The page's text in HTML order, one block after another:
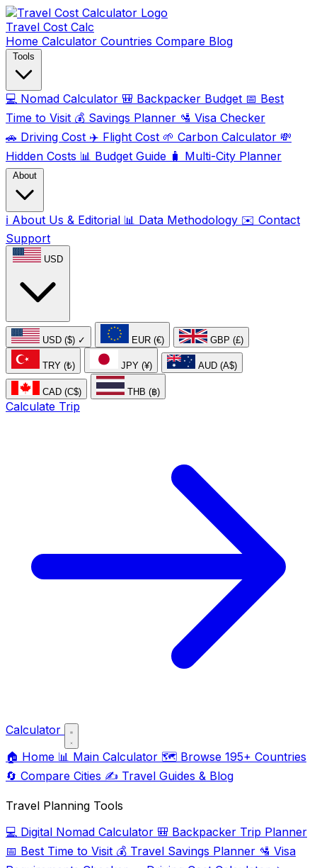
Travel Cost Calc
Home Calculator Countries Compare Blog
Tools
💻 Nomad Calculator 🎒 Backpacker Budget 📅 Best
Time to Visit 💰 Savings Planner 🛂 Visa Checker
🚗 Driving Cost ✈️ Flight Cost 🌱 Carbon Calculator 💸
Hidden Costs 📊 Budget Guide 🧳 Multi-City Planner
About
ℹ️ About Us & Editorial 📊 Data Methodology ✉️ Contact
Support
USD
USD ($) ✓ EUR (€) GBP (£)
TRY (₺) JPY (¥) AUD (A$)
CAD (C$) THB (฿)
Calculate Trip
Calculator
🏠 Home 📊 Main Calculator 🗺️ Browse 195+ Countries
🔄 Compare Cities ✍️ Travel Guides & Blog
Travel Planning Tools
💻 Digital Nomad Calculator 🎒 Backpacker Trip Planner
📅 Best Time to Visit 💰 Travel Savings Planner 🛂 Visa